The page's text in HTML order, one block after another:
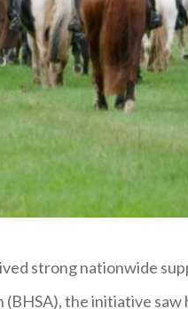
strong nationwide
the initiative